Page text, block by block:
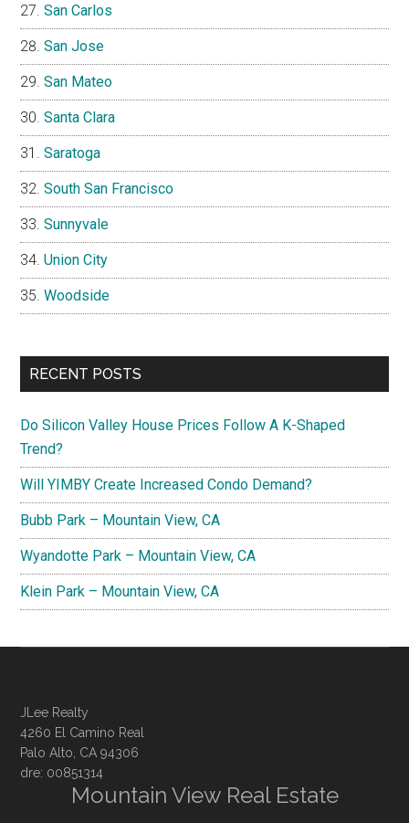
San Carlos
San Jose
San Mateo
Santa Clara
Saratoga
South San Francisco
Sunnyvale
Union City
Woodside
RECENT POSTS
Do Silicon Valley House Prices Follow A K-Shaped
Trend?
Will YIMBY Create Increased Condo Demand?
Bubb Park – Mountain View, CA
Wyandotte Park – Mountain View, CA
Klein Park – Mountain View, CA
JLee Realty
4260 El Camino Real
Palo Alto, CA 94306
dre: 00851314
Mountain View Real Estate